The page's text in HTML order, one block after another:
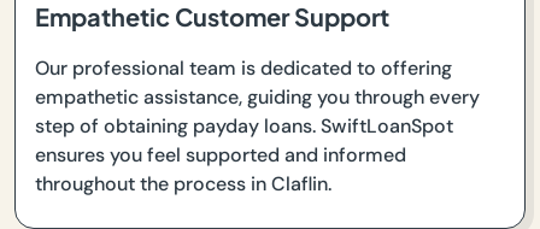
Empathetic Customer Support
Our professional team is dedicated to offering
empathetic assistance, guiding you through every
step of obtaining payday loans. SwiftLoanSpot
ensures you feel supported and informed
throughout the process in Claflin.